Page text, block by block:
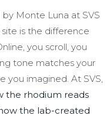
Monte Luna at SVS
is the difference
you scroll, you
tone matches your
you imagined. At SVS,
the rhodium reads
the lab-created